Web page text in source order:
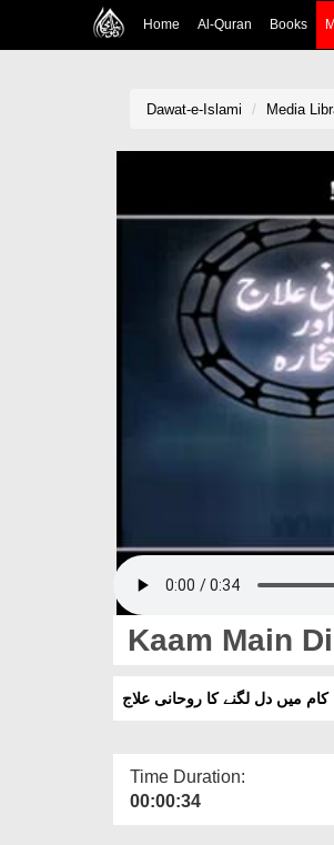
Home Al-Quran Books
Dawat-e-Islami Media
Kaam Main
کام میں دل لگنے کا روحانی علاج
Time Duration:
00:00:34